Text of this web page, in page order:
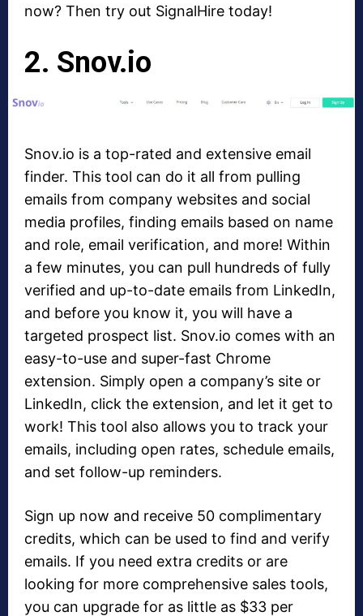
now? Then try out SignalHire today!
2. Snov.io
Snov.io is a top-rated and extensive email
finder. This tool can do it all from pulling
emails from company websites and social
media profiles, finding emails based on name
and role, email verification, and more! Within
a few minutes, you can pull hundreds of fully
verified and up-to-date emails from LinkedIn,
and before you know it, you will have a
targeted prospect list. Snov.io comes with an
easy-to-use and super-fast Chrome
extension. Simply open a company’s site or
LinkedIn, click the extension, and let it get to
work! This tool also allows you to track your
emails, including open rates, schedule emails,
and set follow-up reminders.
Sign up now and receive 50 complimentary
credits, which can be used to find and verify
emails. If you need extra credits or are
looking for more comprehensive sales tools,
you can upgrade for as little as $33 per